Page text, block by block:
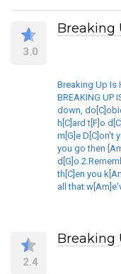
3.0
Breaking
Breaking Up Is
BREAKING UP
down,
h[C]ard t[F]o
m[G]e D[C]on't
you go then
d[G]o
th[C]en you
all that
2.4
Breaking